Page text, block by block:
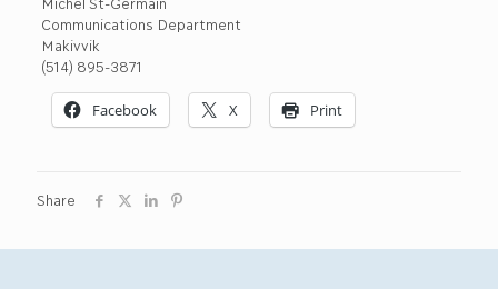
Communications Department
Makivvik
(514) 895-3871
Facebook X Print
Share